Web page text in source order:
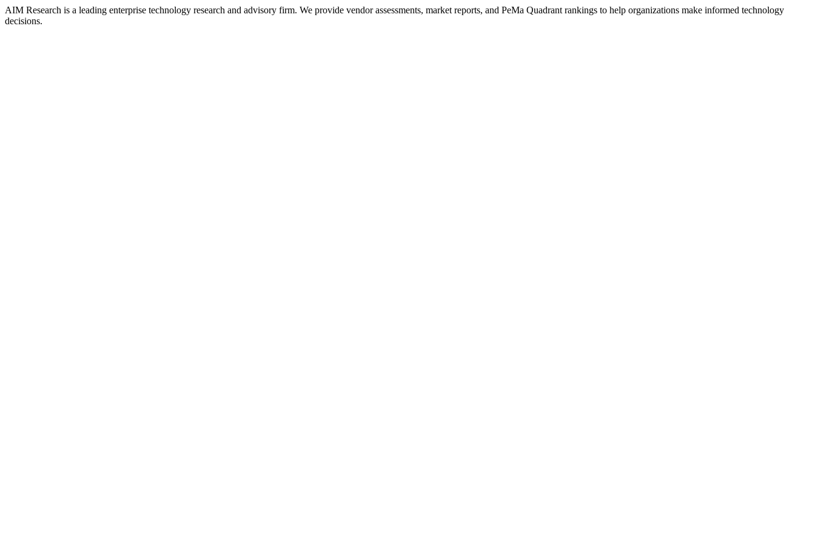
AIM Research is a leading enterprise technology research and advisory firm. We provide vendor assessments, market reports, and PeMa Quadrant rankings to help organizations make informed technology
decisions.